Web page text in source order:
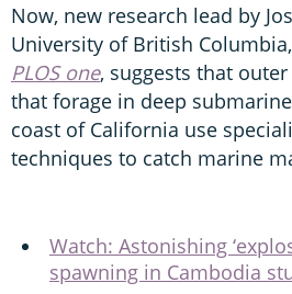
Now, new research lead by
University of British
PLOS one, suggests that
that forage in deep
coast of California use
techniques to catch marine
Watch: Astonishing
spawning in Cambodia